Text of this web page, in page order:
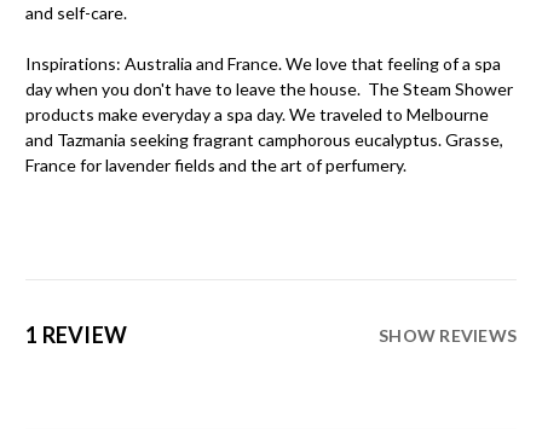
and self-care.
Inspirations: Australia and France. We love that feeling of a spa
day when you don't have to leave the house. The Steam Shower
products make everyday a spa day. We traveled to Melbourne
and Tazmania seeking fragrant camphorous eucalyptus. Grasse,
France for lavender fields and the art of perfumery.
1 REVIEW SHOW REVIEWS